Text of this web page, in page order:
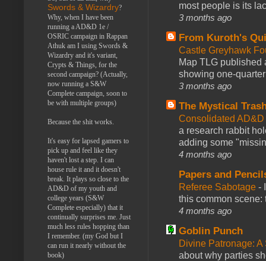
most people is its
3 months ago
From Kuroth's
Castle Greyhawk
Map TLG published
showing one-
3 months ago
The Mystical
Consolidated
a research rabbit
adding some
4 months ago
Papers and
Referee Sabotage -
this common scene:
4 months ago
Goblin Punch
Divine Patronage:
about why parties
Swords & Wizardry?
Why, when I have been
running a AD&D 1e /
OSRIC campaign in Rappan
Athuk am I using Swords &
Wizardry and it's variant,
Crypts & Things, for the
second campaign? (Actually,
now running a S&W
Complete campaign, soon to
be with multiple groups)
Because the shit works.
It's easy for lapsed gamers to
pick up and feel like they
haven't lost a step. I can
house rule it and it doesn't
break. It plays so close to the
AD&D of my youth and
college years (S&W
Complete especially) that it
continually surprises me. Just
much less rules hopping than
I remember. (my God but I
can run it nearly without the
book)